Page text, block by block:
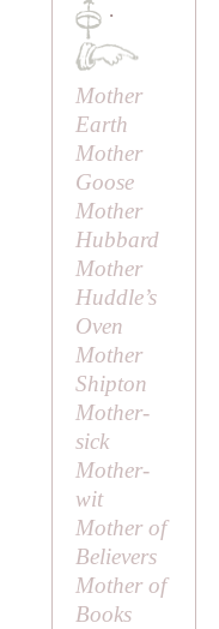
·
Mother
Earth
Mother
Goose
Mother
Hubbard
Mother
Huddle’s
Oven
Mother
Shipton
Mother-
sick
Mother-
wit
Mother of
Believers
Mother of
Books